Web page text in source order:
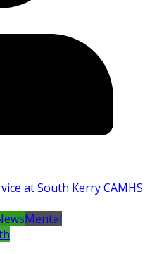
Mental